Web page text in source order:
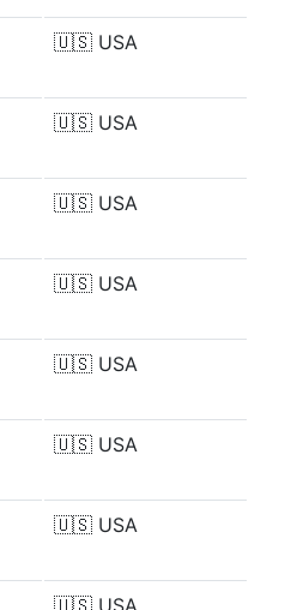
🇺🇸 USA
🇺🇸 USA
🇺🇸 USA
🇺🇸 USA
🇺🇸 USA
🇺🇸 USA
🇺🇸 USA
🇺🇸 USA